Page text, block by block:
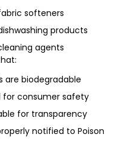
softeners
products
agents
are biodegradable
for consumer safety
for transparency
notified to Poison